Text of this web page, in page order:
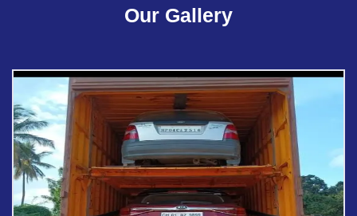
Our Gallery